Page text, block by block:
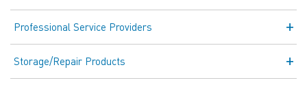
Professional Service Providers
Storage/Repair Products